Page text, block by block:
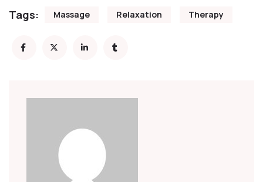
Tags: Massage Relaxation Therapy